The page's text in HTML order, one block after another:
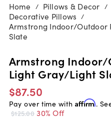
Home / Pillows & Decor /
Decorative Pillows /
Armstrong Indoor/Outdoor
Slate
Armstrong
Light Gray/Light
$87.50
Pay over time with Affirm.
$125.00 30% Off